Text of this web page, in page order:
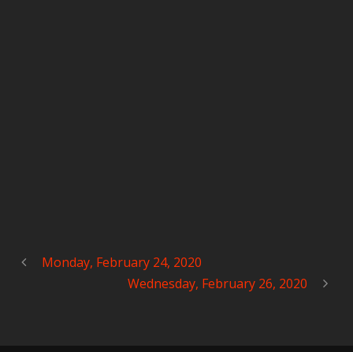
Monday, February 24, 2020
Wednesday, February 26, 2020